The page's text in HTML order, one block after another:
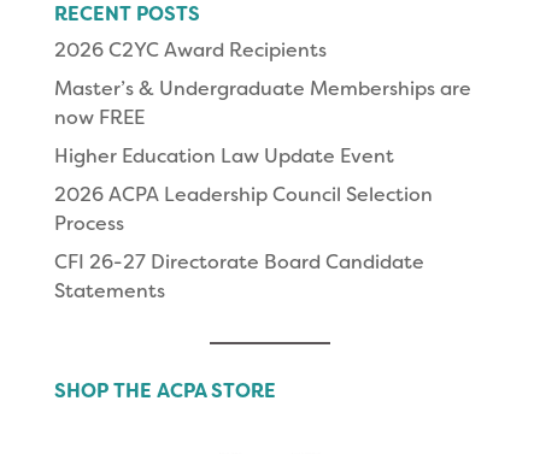
RECENT POSTS
2026 C2YC Award Recipients
Master’s & Undergraduate Memberships are
now FREE
Higher Education Law Update Event
2026 ACPA Leadership Council Selection
Process
CFI 26-27 Directorate Board Candidate
Statements
SHOP THE ACPA STORE